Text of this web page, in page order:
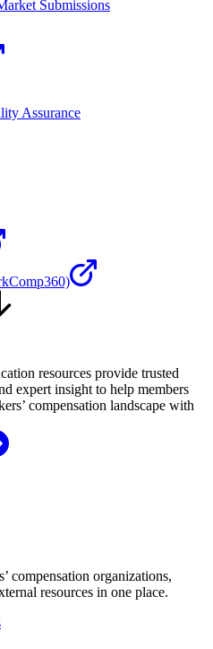
Submissions
Assurance
resources provide trusted
expert insight to help members
compensation landscape with
compensation organizations,
resources in one place.